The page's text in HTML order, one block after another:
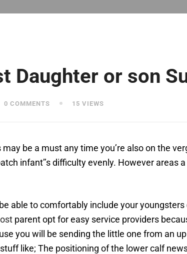
Daughter or son
0 COMMENTS 15 VIEWS
be a must any time you’re also on the
infant’’s difficulty evenly. However
able to comfortably include your
parent opt for easy service providers
you will be sending the little one from an
like; The positioning of the lower calf